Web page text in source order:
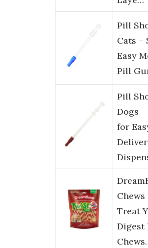
Pill
Cats –
Easy
Pill
Pill
Dogs
for
Treat
Digest